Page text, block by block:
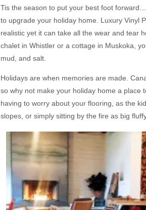
Tis the season to put your best foot
to upgrade your holiday home. Luxury Vinyl
realistic yet it can take all the wear and tear
chalet in Whistler or a cottage in Muskoka,
mud, and salt.
Holidays are when memories are made.
so why not make your holiday home a
having to worry about your flooring, as the
slopes, or simply sitting by the fire as big